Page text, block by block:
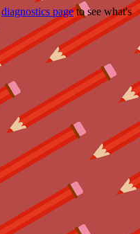
diagnostics pageto see what's